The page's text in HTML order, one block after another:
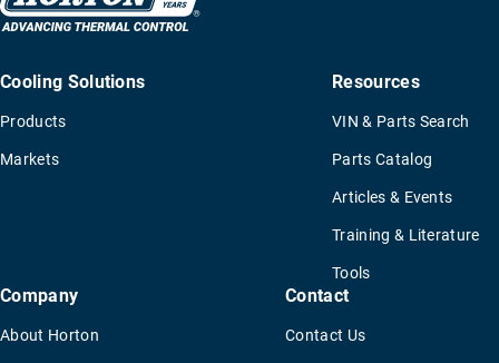
Cooling Solutions
Products
Markets
Resources
VIN & Parts Search
Parts Catalog
Articles & Events
Training & Literature
Tools
Company
About Horton
Contact
Contact Us